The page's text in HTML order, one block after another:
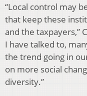
“Local control may
that keep these
and the taxpayers,”
I have talked to,
the trend going in
on more social
diversity.”